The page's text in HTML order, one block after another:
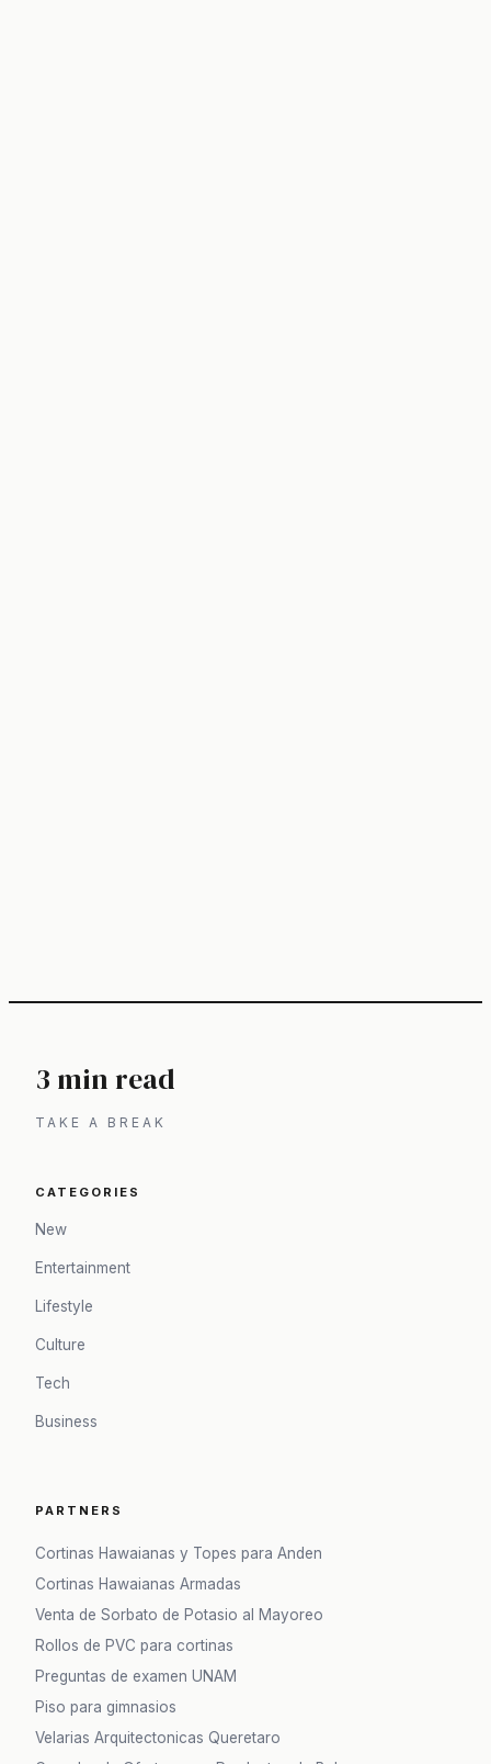
3 min read
TAKE A BREAK
CATEGORIES
New
Entertainment
Lifestyle
Culture
Tech
Business
PARTNERS
Cortinas Hawaianas y Topes para Anden
Cortinas Hawaianas Armadas
Venta de Sorbato de Potasio al Mayoreo
Rollos de PVC para cortinas
Preguntas de examen UNAM
Piso para gimnasios
Velarias Arquitectonicas Queretaro